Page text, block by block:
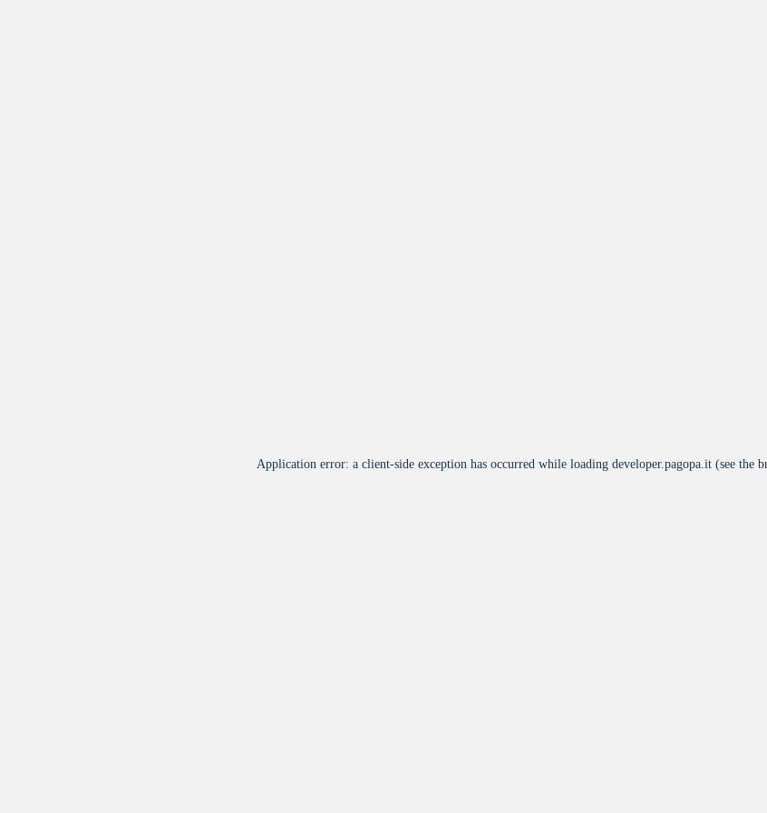
Application error: a client-side exception has occurred while loading developer.pagopa.it (see the